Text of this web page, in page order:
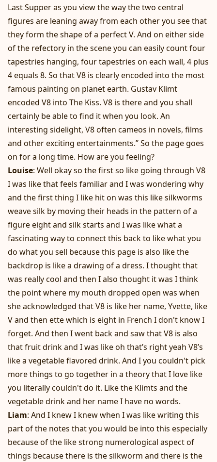
Last Supper as you view the way the two central
figures are leaning away from each other you see that
they form the shape of a perfect V. And on either side
of the refectory in the scene you can easily count four
tapestries hanging, four tapestries on each wall, 4 plus
4 equals 8. So that V8 is clearly encoded into the most
famous painting on planet earth. Gustav Klimt
encoded V8 into The Kiss. V8 is there and you shall
certainly be able to find it when you look. An
interesting sidelight, V8 often cameos in novels, films
and other exciting entertainments.” So the page goes
on for a long time. How are you feeling?
Louise: Well okay so the first so like going through V8
I was like that feels familiar and I was wondering why
and the first thing I like hit on was this like silkworms
weave silk by moving their heads in the pattern of a
figure eight and silk starts and I was like what a
fascinating way to connect this back to like what you
do what you sell because this page is also like the
backdrop is like a drawing of a dress. I thought that
was really cool and then I also thought it was I think
the point where my mouth dropped open was when
she acknowledged that V8 is like her name, Yvette, like
V and then ette which is eight in French I don't know I
forget. And then I went back and saw that V8 is also
that fruit drink and I was like oh that’s right yeah V8’s
like a vegetable flavored drink. And I you couldn't pick
more things to go together in a theory that I love like
you literally couldn't do it. Like the Klimts and the
vegetable drink and her name I have no words.
Liam: And I knew I knew when I was like writing this
part of the notes that you would be into this especially
because of the like strong numerological aspect of
things because there is the silkworm and there is the